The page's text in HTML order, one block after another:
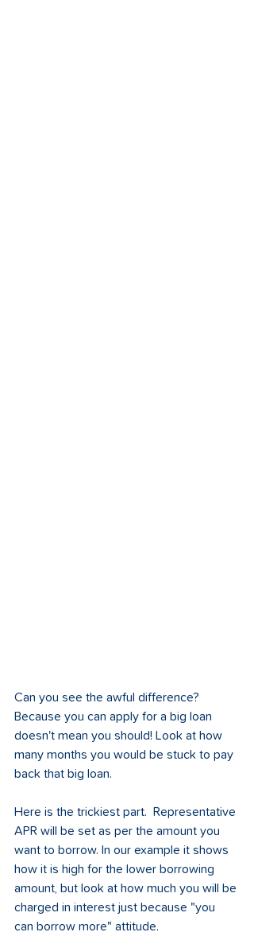
Can you see the awful difference?
Because you can apply for a big loan
doesn't mean you should! Look at how
many months you would be stuck to pay
back that big loan.
Here is the trickiest part.  Representative
APR will be set as per the amount you
want to borrow. In our example it shows
how it is high for the lower borrowing
amount, but look at how much you will be
charged in interest just because "you
can borrow more" attitude.